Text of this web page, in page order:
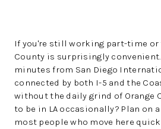
If you're still working part-time or
County is surprisingly convenient.
minutes from San Diego
connected by both I-5 and the
without the daily grind of Orange
to be in LA occasionally? Plan on
most people who move here